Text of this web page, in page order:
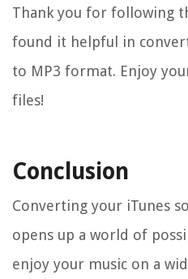
Thank you for following
found it helpful in
to MP3 format. Enjoy
files!
Conclusion
Converting your iTunes
opens up a world of
enjoy your music on a